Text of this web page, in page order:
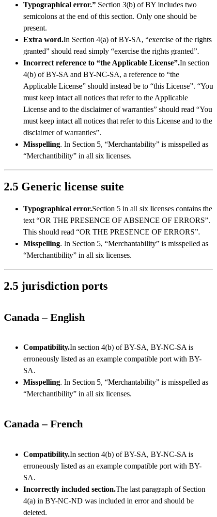
Typographical error.” Section 3(b) of BY includes two
semicolons at the end of this section. Only one should be
present.
Extra word.In Section 4(a) of BY-SA, “exercise of the rights
granted” should read simply “exercise the rights granted”.
Incorrect reference to “the Applicable License”.In section
4(b) of BY-SA and BY-NC-SA, a reference to “the
Applicable License” should instead be to “this License”. “You
must keep intact all notices that refer to the Applicable
License and to the disclaimer of warranties” should read “You
must keep intact all notices that refer to this License and to the
disclaimer of warranties”.
Misspelling. In Section 5, “Merchantability” is misspelled as
“Merchantibility” in all six licenses.
2.5 Generic license suite
Typographical error.Section 5 in all six licenses contains the
text “OR THE PRESENCE OF ABSENCE OF ERRORS”.
This should read “OR THE PRESENCE OF ERRORS”.
Misspelling. In Section 5, “Merchantability” is misspelled as
“Merchantibility” in all six licenses.
2.5 jurisdiction ports
Canada – English
Compatibility.In section 4(b) of BY-SA, BY-NC-SA is
erroneously listed as an example compatible port with BY-
SA.
Misspelling. In Section 5, “Merchantability” is misspelled as
“Merchantibility” in all six licenses.
Canada – French
Compatibility.In section 4(b) of BY-SA, BY-NC-SA is
erroneously listed as an example compatible port with BY-
SA.
Incorrectly included section.The last paragraph of Section
4(a) in BY-NC-ND was included in error and should be
deleted.